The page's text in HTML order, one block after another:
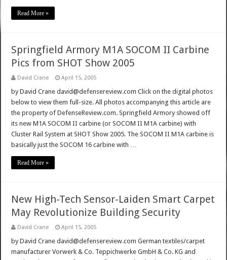
Read More »
Springfield Armory M1A SOCOM II Carbine
Pics from SHOT Show 2005
David Crane April 15, 2005
by David Crane david@defensereview.com Click on the digital photos
below to view them full-size. All photos accompanying this article are
the property of DefenseReview.com. Springfield Armory showed off
its new M1A SOCOM II carbine (or SOCOM II M1A carbine) with
Cluster Rail System at SHOT Show 2005. The SOCOM II M1A carbine is
basically just the SOCOM 16 carbine with …
Read More »
New High-Tech Sensor-Laiden Smart Carpet
May Revolutionize Building Security
David Crane April 15, 2005
by David Crane david@defensereview.com German textiles/carpet
manufacturer Vorwerk & Co. Teppichwerke GmbH & Co. KG and